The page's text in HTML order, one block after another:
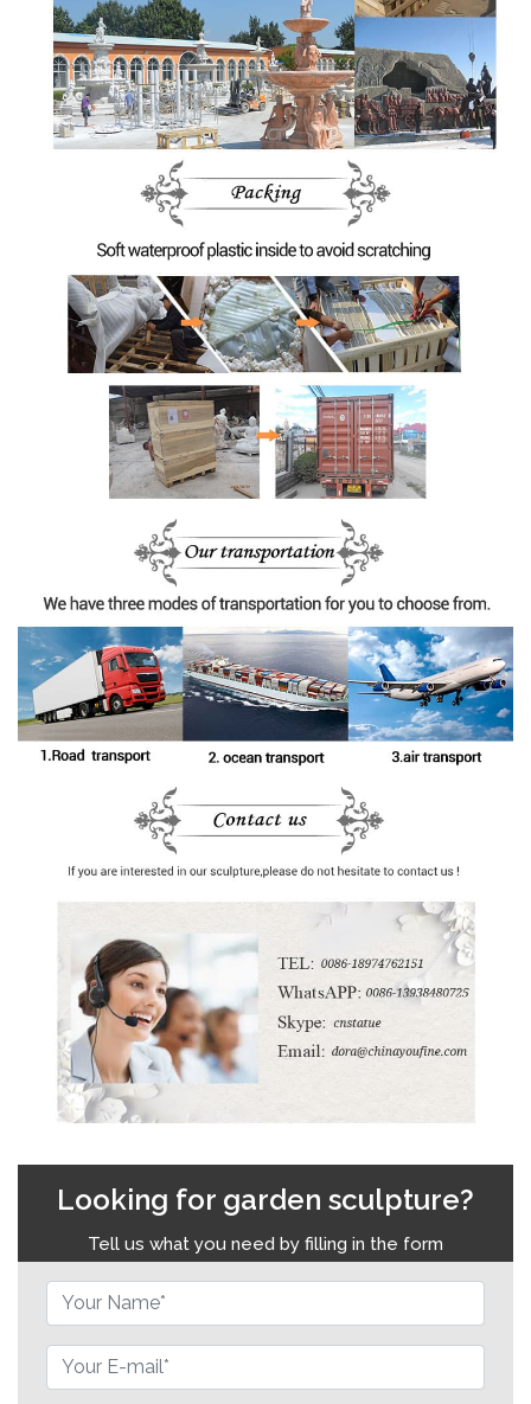
Looking for garden sculpture?
Tell us what you need by filling in the form